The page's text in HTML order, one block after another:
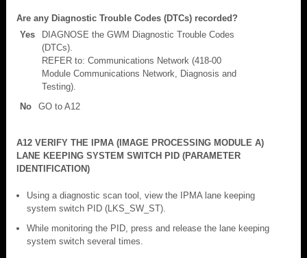
Are any Diagnostic Trouble Codes (DTCs) recorded?
Yes
DIAGNOSE the GWM Diagnostic Trouble Codes
(DTCs).
REFER to: Communications Network (418-00
Module Communications Network, Diagnosis and
Testing).
No
GO to A12
A12 VERIFY THE IPMA (IMAGE PROCESSING MODULE A)
LANE KEEPING SYSTEM SWITCH PID (PARAMETER
IDENTIFICATION)
Using a diagnostic scan tool, view the IPMA lane keeping
system switch PID (LKS_SW_ST).
While monitoring the PID, press and release the lane keeping
system switch several times.